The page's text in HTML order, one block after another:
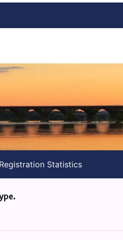
Statistics